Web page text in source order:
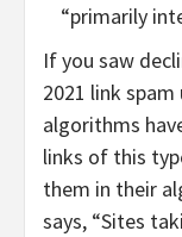
“primarily
If you saw
2021 link
algorithms
links of this
them in their
says, “Sites